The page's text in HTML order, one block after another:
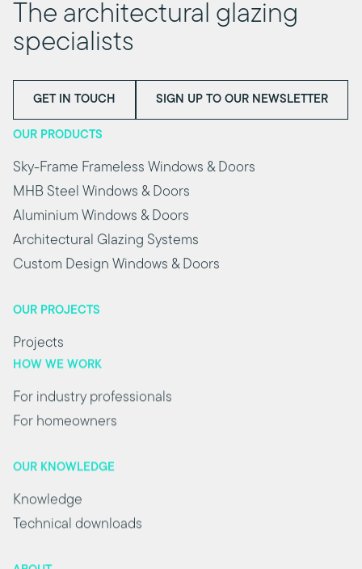
The architectural glazing
specialists
GET IN TOUCH SIGN UP TO OUR NEWSLETTER
OUR PRODUCTS
Sky-Frame Frameless Windows & Doors
MHB Steel Windows & Doors
Aluminium Windows & Doors
Architectural Glazing Systems
Custom Design Windows & Doors
OUR PROJECTS
Projects
HOW WE WORK
For industry professionals
For homeowners
OUR KNOWLEDGE
Knowledge
Technical downloads